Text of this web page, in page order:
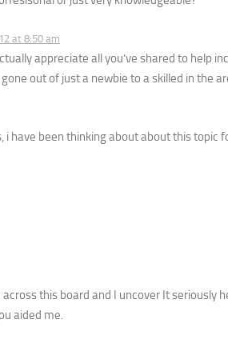
at 8:50 am
appreciate all you’ve shared to help
out of just a newbie to a skilled in the
i have been thinking about about this topic
this board and I uncover It seriously
aided me.